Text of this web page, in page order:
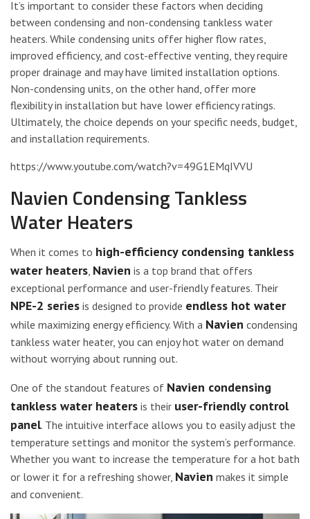
It’s important to consider these factors when deciding
between condensing and non-condensing tankless water
heaters. While condensing units offer higher flow rates,
improved efficiency, and cost-effective venting, they require
proper drainage and may have limited installation options.
Non-condensing units, on the other hand, offer more
flexibility in installation but have lower efficiency ratings.
Ultimately, the choice depends on your specific needs, budget,
and installation requirements.
https://www.youtube.com/watch?v=49G1EMqIVVU
Navien Condensing Tankless
Water Heaters
When it comes to high-efficiency condensing tankless
water heaters, Navien is a top brand that offers
exceptional performance and user-friendly features. Their
NPE-2 series is designed to provide endless hot water
while maximizing energy efficiency. With a Navien condensing
tankless water heater, you can enjoy hot water on demand
without worrying about running out.
One of the standout features of Navien condensing
tankless water heaters is their user-friendly control
panel. The intuitive interface allows you to easily adjust the
temperature settings and monitor the system’s performance.
Whether you want to increase the temperature for a hot bath
or lower it for a refreshing shower, Navien makes it simple
and convenient.